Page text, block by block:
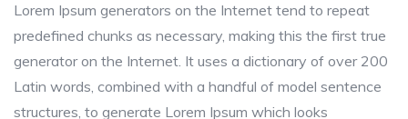
Lorem Ipsum generators on the Internet tend to repeat
predefined chunks as necessary, making this the first true
generator on the Internet. It uses a dictionary of over 200
Latin words, combined with a handful of model sentence
structures, to generate Lorem Ipsum which looks